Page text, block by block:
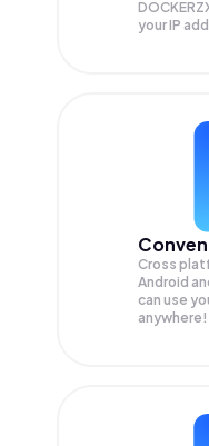
your IP
Cross
Android
can use
anywhere!